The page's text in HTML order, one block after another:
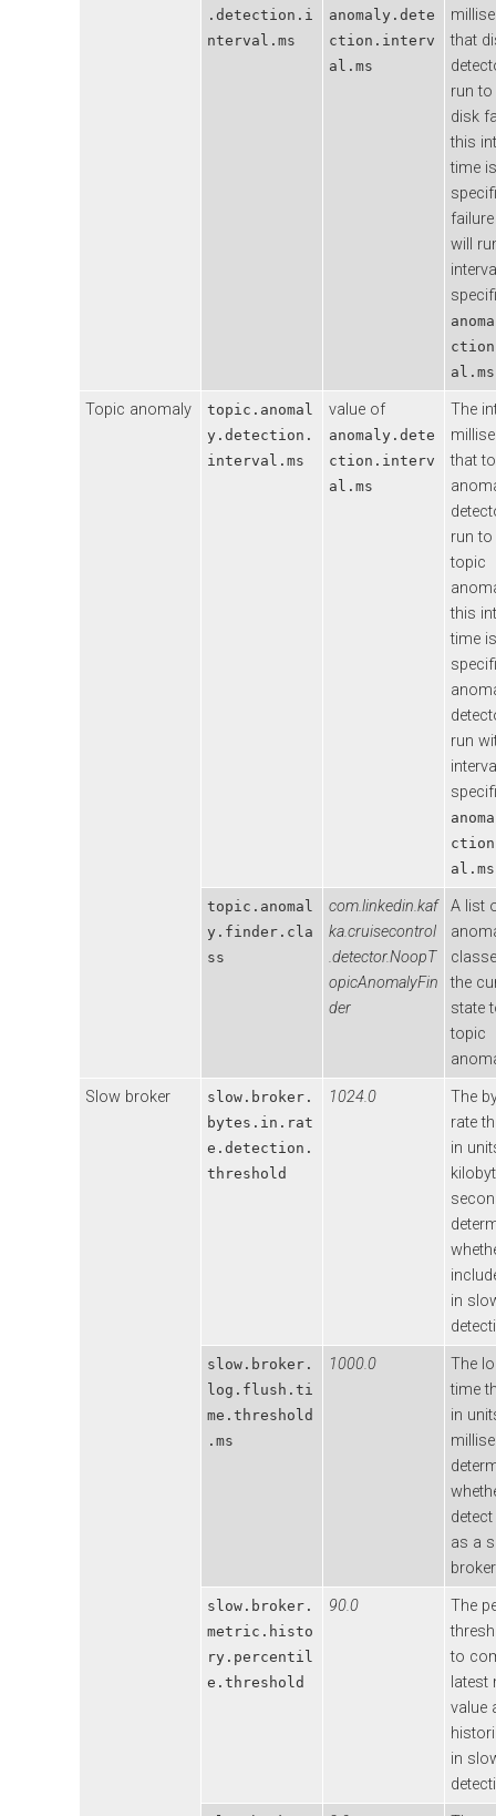
.detection.i
nterval.ms
anomaly.dete
ction.interv
al.ms
that
run to
disk
this
time
will
al.ms
Topic anomaly
topic.anomal
y.detection.
interval.ms
value of
anomaly.dete
ction.interv
al.ms
The
that
run to
topic
this
time
run
al.ms
topic.anomal
y.finder.cla
ss
com.linkedin.kaf
ka.cruisecontrol
.detector.NoopT
opicAnomalyFin
der
A list
the
state
topic
Slow broker
slow.broker.
bytes.in.rat
e.detection.
threshold
1024.0
The
rate
in
in
slow.broker.
log.flush.ti
me.threshold
.ms
1000.0
The
time
in
as a
slow.broker.
metric.histo
ry.percentil
e.threshold
90.0
The
to
latest
value
in